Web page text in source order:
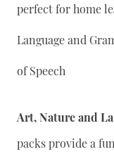
perfect for home
Language and
of Speech
Art, Nature and
packs provide a